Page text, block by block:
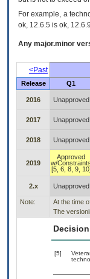
For example, a
ok, 12.6.5 is ok,
Any major.minor
<Past
Release
Q1
2016 Unapproved
2017 Unapproved
2018 Unapproved
2019
Approved
w/Constraints
[5, 6, 8, 9, 10]
2.x Unapproved
Note:
At the time
The
[5]